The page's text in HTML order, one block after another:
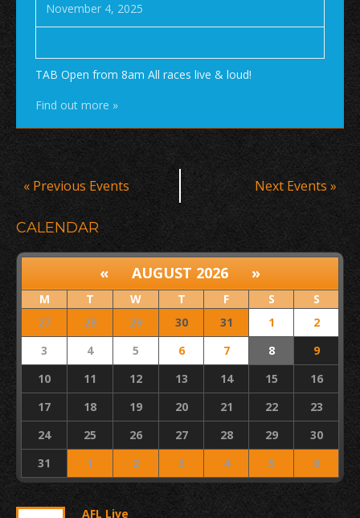
November 4, 2025
TAB Open from 8am All races live & loud!
Find out more »
Events
Navigation
« Previous Events Next Events »
CALENDAR
« AUGUST 2026 »
M T W T F S
S
27
28 29 30 31 1
2
3
4 5 6 7 8
9
10
11 12 13 14 15
16
17
18 19 20 21 22
23
24
25 26 27 28 29
30
31
1 2 3 4 5 6
AFL Live